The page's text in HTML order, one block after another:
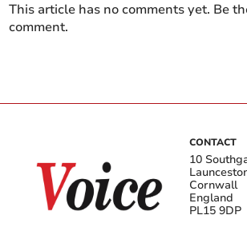
This article has no comments yet. Be
comment.
CONTACT
10
Cornwall
England
PL15 9DP